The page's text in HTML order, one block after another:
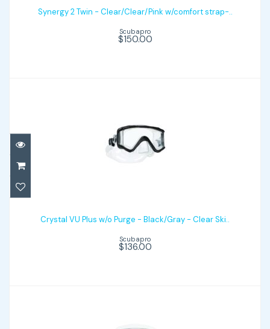
w/comfort strap-..
$150.00
Synergy 2 Twin - Clear/Clear/Pink w/comfort strap-..
Scubapro
$150.00
Clear Ski..
$136.00
Crystal VU Plus w/o Purge - Black/Gray - Clear Ski..
Scubapro
$136.00